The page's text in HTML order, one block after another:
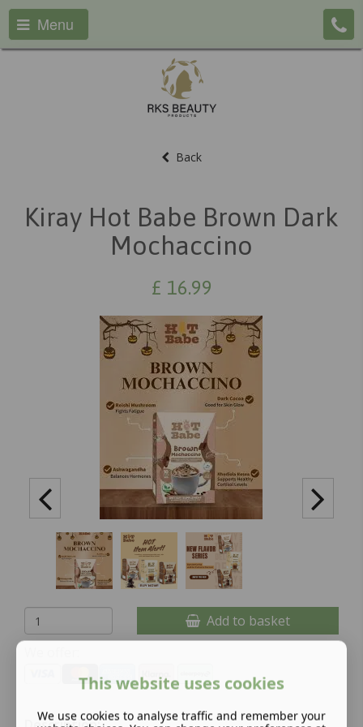
Menu
Back
Kiray Hot Babe Brown Dark
Mochaccino
£ 16.99
Add to basket
This website uses cookies
We use cookies to analyse traffic and remember your